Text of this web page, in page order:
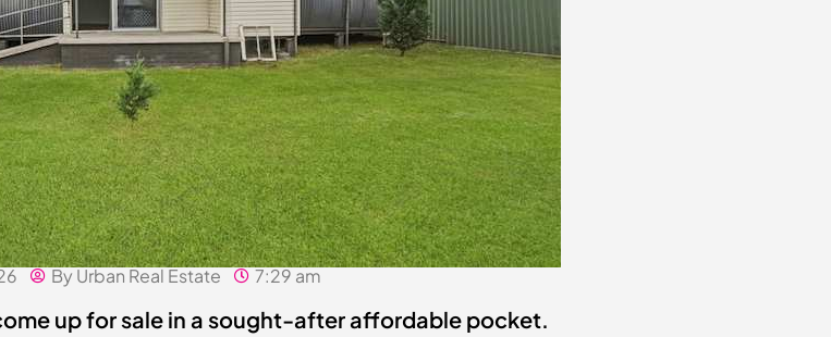
By Urban Real Estate 7:29 am
up for sale in a sought-after affordable pocket.